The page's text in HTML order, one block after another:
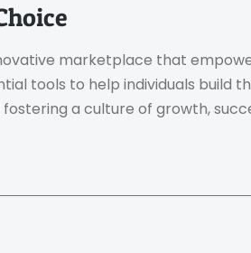
marketplace that
tools to help individuals build
a culture of growth,